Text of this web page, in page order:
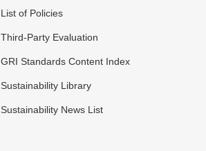
List of Policies
Third-Party Evaluation
GRI Standards Content Index
Sustainability Library
Sustainability News List